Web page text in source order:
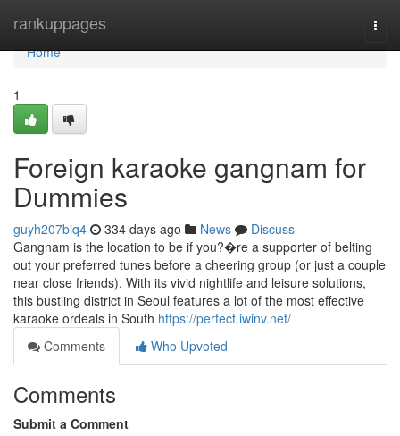
rankuppages
Home
Home
1
Foreign karaoke gangnam for
Dummies
guyh207biq4 334 days ago News
Discuss
Gangnam is the location to be if you?�re a supporter of belting
out your preferred tunes before a cheering group (or just a couple
near close friends). With its vivid nightlife and leisure solutions,
this bustling district in Seoul features a lot of the most effective
karaoke ordeals in South https://perfect.iwinv.net/
Comments
Who Upvoted
Comments
Submit a Comment